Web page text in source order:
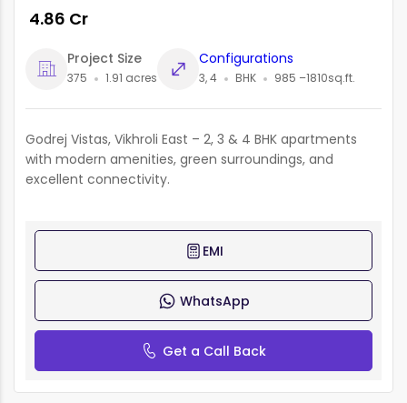
₹ 4.86 Cr
Project Size
375 1.91 acres
Configurations
3, 4 BHK 985 –1810sq.ft.
Godrej Vistas, Vikhroli East – 2, 3 & 4 BHK apartments
with modern amenities, green surroundings, and
excellent connectivity.
EMI
WhatsApp
Get a Call Back